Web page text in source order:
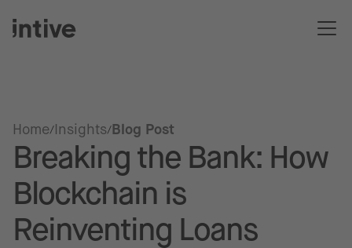
Home Insights Blog Post
Breaking the Bank: How
Blockchain is
Reinventing Loans